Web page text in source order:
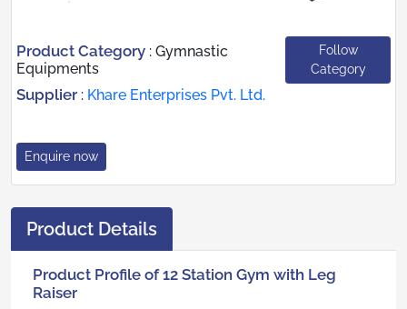
Product Category : Gymnastic
Equipments
Follow
Category
Supplier : Khare Enterprises Pvt. Ltd.
Enquire now
Product Details
Product Profile of 12 Station Gym with Leg
Raiser